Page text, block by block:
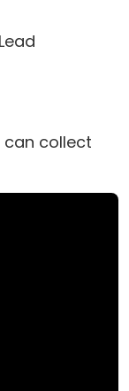
can collect